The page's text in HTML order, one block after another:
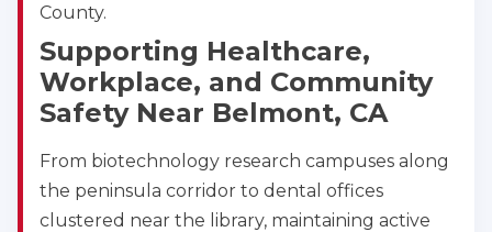
Albany
175 Central Avenue, 3rd Floor, Albany, NY, 12206
BLS
ACLS PALS
NRP
CPR & First-aid
Albuquerque
500 Marquette Ave NW, Suite 1200, Albuquerque,
NM, 87102
County.
Supporting Healthcare,
Workplace, and Community
Safety Near Belmont, CA
From biotechnology research campuses along
the peninsula corridor to dental offices
clustered near the library, maintaining active